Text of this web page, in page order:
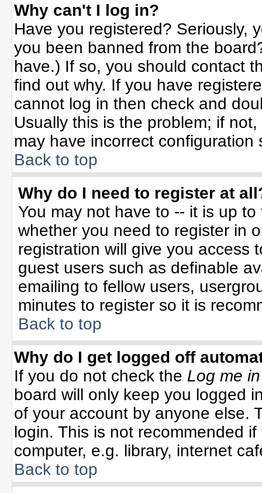
Why can't I log in?
Have you registered? Seriously,
you been banned from the
have.) If so, you should contact
find out why. If you have
cannot log in then check and
Usually this is the problem; if
may have incorrect configuration
Back to top
Why do I need to register at
You may not have to -- it is up
whether you need to register in
registration will give you access
guest users such as definable
emailing to fellow users,
minutes to register so it is
Back to top
Why do I get logged off
If you do not check the Log me
board will only keep you logged
of your account by anyone else.
login. This is not recommended
computer, e.g. library, internet
Back to top